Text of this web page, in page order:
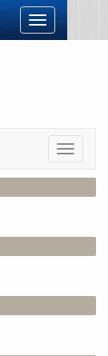
Toggle
navigation
Toggle